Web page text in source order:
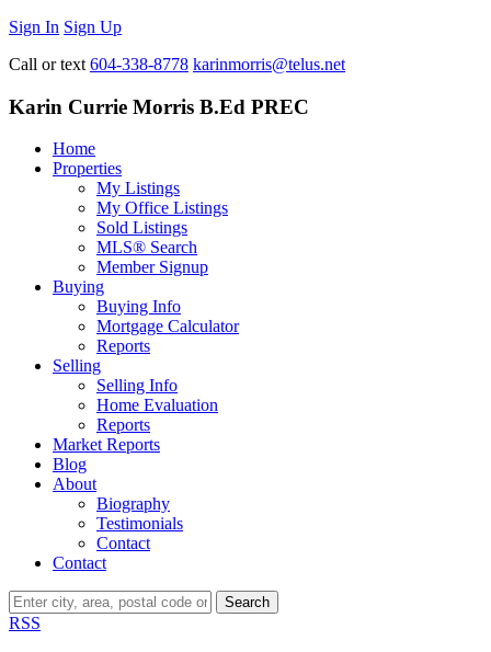
Sign In Sign Up
Call or text 604-338-8778 karinmorris@telus.net
Karin Currie Morris B.Ed PREC
Home
Properties
My Listings
My Office Listings
Sold Listings
MLS® Search
Member Signup
Buying
Buying Info
Mortgage Calculator
Reports
Selling
Selling Info
Home Evaluation
Reports
Market Reports
Blog
About
Biography
Testimonials
Contact
Contact
Search
RSS